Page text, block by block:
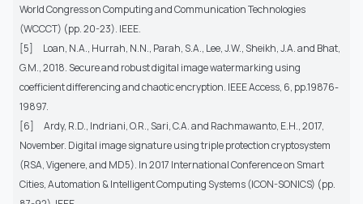
World Congress on Computing and Communication Technologies
(WCCCT) (pp. 20-23). IEEE.
[5]
Loan, N.A., Hurrah, N.N., Parah, S.A., Lee, J.W., Sheikh, J.A. and Bhat,
G.M., 2018. Secure and robust digital image watermarking using
coefficient differencing and chaotic encryption. IEEE Access, 6, pp.19876-
19897.
[6]
Ardy, R.D., Indriani, O.R., Sari, C.A. and Rachmawanto, E.H., 2017,
November. Digital image signature using triple protection cryptosystem
(RSA, Vigenere, and MD5). In 2017 International Conference on Smart
Cities, Automation & Intelligent Computing Systems (ICON-SONICS) (pp.